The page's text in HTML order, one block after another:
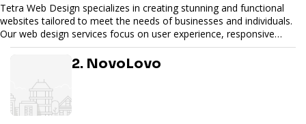
Tetra Web Design specializes in creating stunning and functional
websites tailored to meet the needs of businesses and individuals.
Our web design services focus on user experience, responsive
design, and SEO optimization, ensuring your site not only looks
great but performs exceptionally well. From custom designs to e-
commerce solutions, Tetra Web Design provides comprehensive
web design services that help you stand out online. Partner with us
to elevate your digital presence and achieve your online goals.
2. NovoLovo